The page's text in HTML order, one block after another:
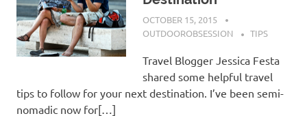
OCTOBER 15, 2015
OUTDOOROBSESSION
TIPS
Travel Blogger Jessica Festa
shared some helpful travel
tips to follow for your next destination. I’ve been semi-
nomadic now for[…]